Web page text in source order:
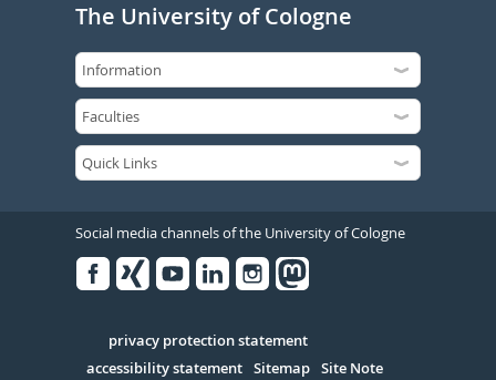
The University of Cologne
Social media channels of the University of Cologne
Serivce
privacy protection statement
accessibility statement Sitemap Site Note